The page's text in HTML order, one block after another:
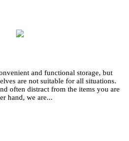
and functional storage, but
are not suitable for all situations.
often distract from the items you are
hand, we are...